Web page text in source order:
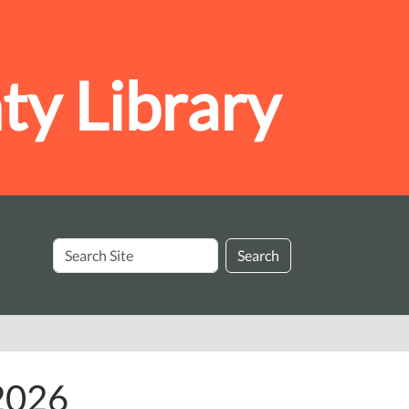
Library
Search
Site
Search